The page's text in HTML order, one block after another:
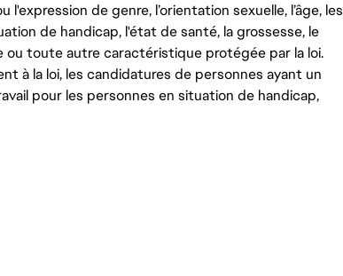
l'expression de genre, l’orientation sexuelle, l’âge, les
de handicap, l'état de santé, la grossesse, le
toute autre caractéristique protégée par la loi.
à la loi, les candidatures de personnes ayant un
pour les personnes en situation de handicap,